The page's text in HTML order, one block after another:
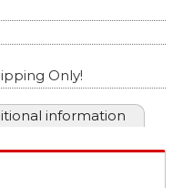
Only!
information